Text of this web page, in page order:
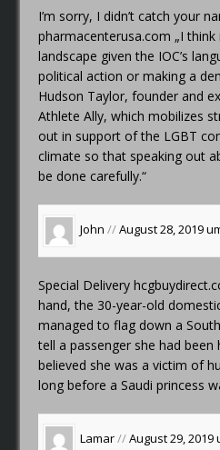
I’m sorry, I didn’t catch your
pharmacenterusa.com „I think
landscape given the IOC’s
political action or making a
Hudson Taylor, founder and
Athlete Ally, which mobilizes
out in support of the LGBT
climate so that speaking out
be done carefully.“
John //August 28, 2019
Special Delivery
hand, the 30-year-old
managed to flag down a
tell a passenger she had been
believed she was a victim of
long before a Saudi princess
Lamar//August 29, 2019